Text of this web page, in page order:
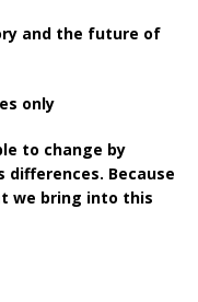
and the future of
only
to change by
differences. Because
we bring into this